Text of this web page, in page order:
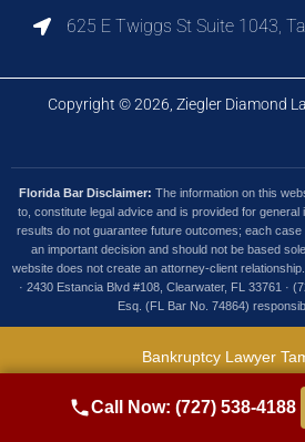
625 E Twiggs St Suite 1043,
Copyright © 2026, Ziegler Diamond
Florida Bar Disclaimer: The information on this
to, constitute legal advice and is provided for general
results do not guarantee future outcomes; each
an important decision and should not be based
website does not create an attorney-client
· 2430 Estancia Blvd #108, Clearwater, FL 33761 ·
Esq. (FL Bar No. 74864)
Bankruptcy Lawyer
Debt Collection Lawyer
Foreclosure Defense
Call Now: (727) 538-4188